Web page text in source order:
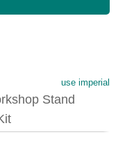
use imperial
Stand